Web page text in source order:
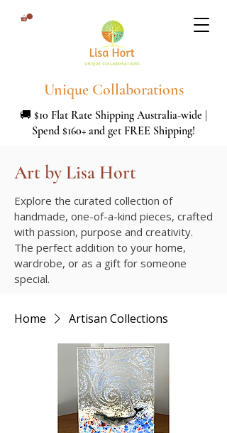
Unique Collaborations
🚚 $10 Flat Rate Shipping Australia-wide |
Spend $160+ and get FREE Shipping!
Art by Lisa Hort
Explore the curated collection of
handmade, one-of-a-kind pieces, crafted
with passion, purpose and creativity.
The perfect addition to your home,
wardrobe, or as a gift for someone
special.
Home Artisan Collections